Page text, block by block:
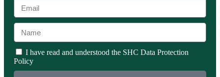
I have read and understood the SHC Data Protection
Policy